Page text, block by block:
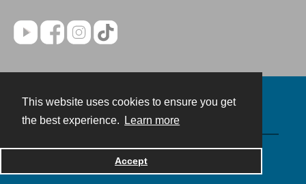
This website uses cookies to ensure you get
the best experience.
Learn more
Accept
Powered by